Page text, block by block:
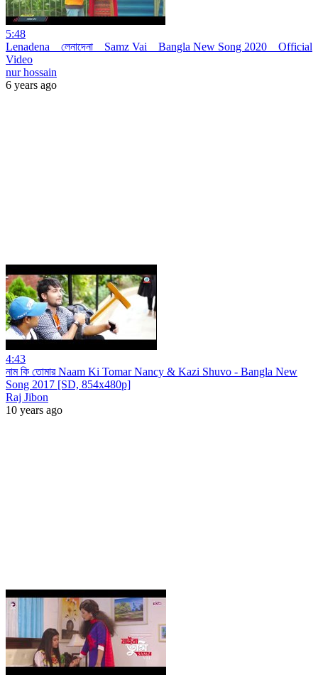
5:48
Lenadena _ লেনাদেনা _ Samz Vai _ Bangla New Song 2020 _ Official
Video
nur hossain
6 years ago
4:43
নাম কি তোমার Naam Ki Tomar Nancy & Kazi Shuvo - Bangla New
Song 2017 [SD, 854x480p]
Raj Jibon
10 years ago